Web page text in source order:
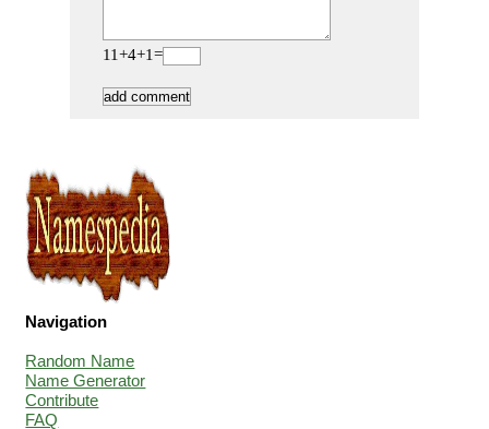
11+4+1=
Navigation
Random Name
Name Generator
Contribute
FAQ